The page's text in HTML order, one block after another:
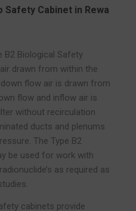
Safety Cabinet in Rewa
B2 Biological Safety
drawn from within the
flow air is drawn from
flow and inflow air is
without recirculation
ducts and plenums
The Type B2
be used for work with
as required as
cabinets provide